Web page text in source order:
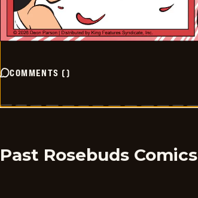
COMMENTS ()
Past Rosebuds Comics